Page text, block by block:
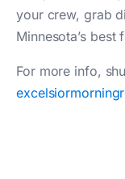
your crew, grab
Minnesota’s
For more info,